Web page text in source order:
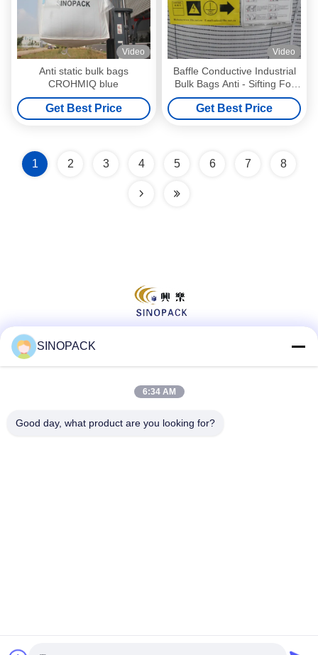
Video
Anti static bulk bags
CROHMIQ blue
Get Best Price
Video
Baffle Conductive Industrial
Bulk Bags Anti - Sifting For
Flammable Goods
Get Best Price
1 2 3 4 5 6 7 8
Quick Contact
China Good Quality Big Bag FIBC Supplier. Copyright © 2015-
SINOPACK
6:34 AM
Good day, what product are you looking for?